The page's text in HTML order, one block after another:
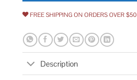
FREE SHIPPING ON ORDERS OVER $50
Description